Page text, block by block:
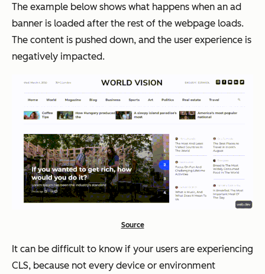
The example below shows what happens when an ad
banner is loaded after the rest of the webpage loads.
The content is pushed down, and the user experience is
negatively impacted.
Source
It can be difficult to know if your users are experiencing
CLS, because not every device or environment